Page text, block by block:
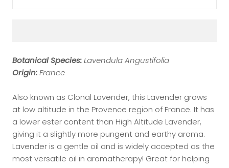
Botanical Species:Lavendula Angustifolia
Origin:France
Also known as Clonal Lavender, this Lavender grows
at low altitude in the Provence region of France. It has
a lower ester content than High Altitude Lavender,
giving it a slightly more pungent and earthy aroma.
Lavender is a gentle oil and is widely accepted as the
most versatile oil in aromatherapy! Great for helping